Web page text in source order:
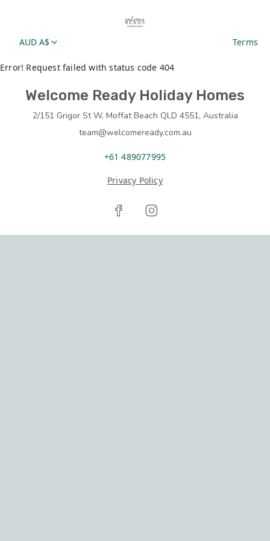
AUD A$ Terms
Error! Request failed with status code 404
Welcome Ready Holiday Homes
2/151 Grigor St W, Moffat Beach QLD 4551, Australia
team@welcomeready.com.au
+61 489077995
Privacy Policy